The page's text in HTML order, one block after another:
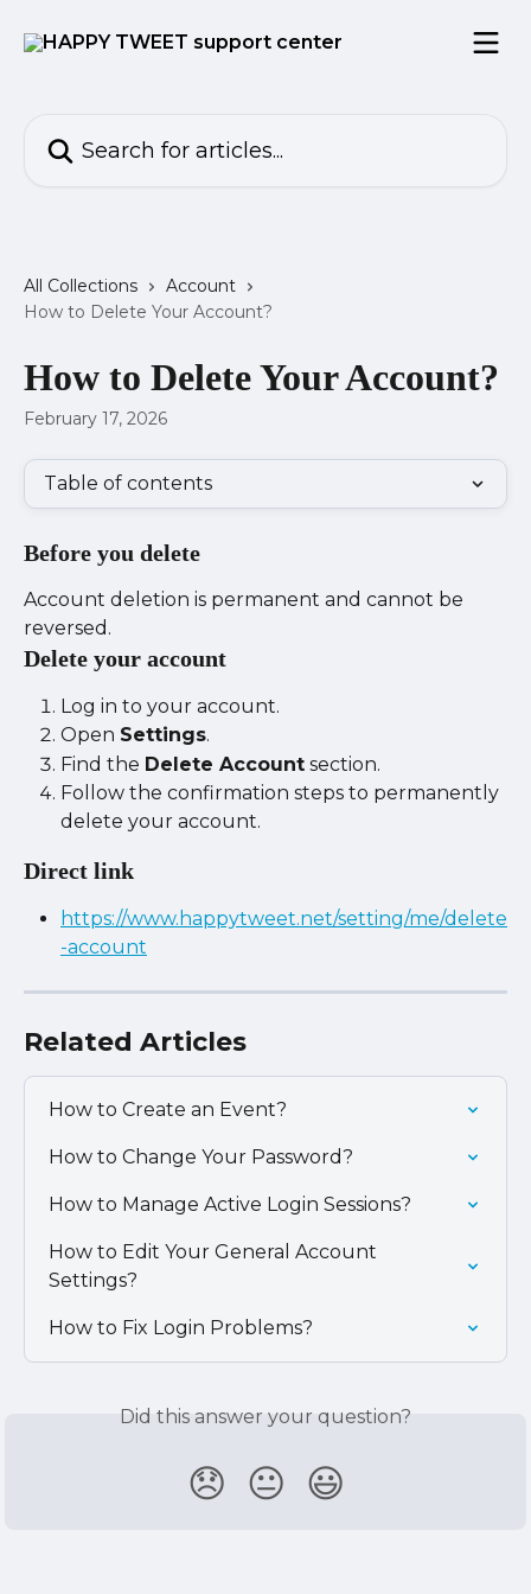
All Collections
Account
How to Delete Your Account?
How to Delete Your Account?
February 17, 2026
Table of contents
Before you delete
Account deletion is permanent and cannot be
reversed.
Delete your account
Log in to your account.
Open Settings.
Find the Delete Account section.
Follow the confirmation steps to permanently
delete your account.
Direct link
https://www.happytweet.net/setting/me/delete
-account
Related Articles
How to Create an Event?
How to Change Your Password?
How to Manage Active Login Sessions?
How to Edit Your General Account
Settings?
How to Fix Login Problems?
Did this answer your question?
😞 😐 😃